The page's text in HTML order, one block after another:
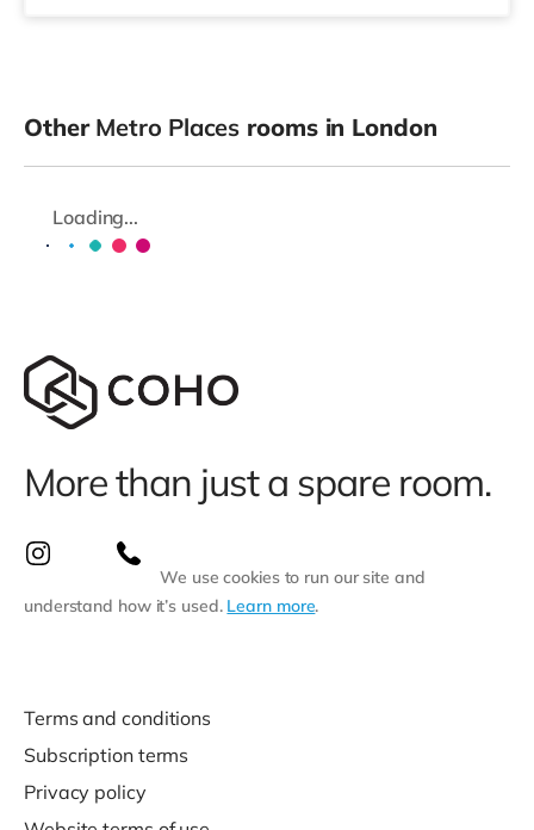
Other Metro Places rooms in London
Loading...
More than just a spare room.
We use cookies to run our site and
understand how it’s used. Learn more.
Terms and conditions
Subscription terms
Privacy policy